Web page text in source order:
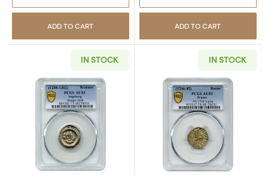
ADD TO CART ADD TO CART
IN STOCK
Read more about1288-1302 German States
IN STOCK
Read more